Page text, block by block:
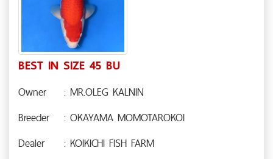
BEST IN SIZE 45 BU
Owner
: MR.OLEG KALNIN
Breeder
: OKAYAMA MOMOTAROKOI
Dealer
: KOIKICHI FISH FARM